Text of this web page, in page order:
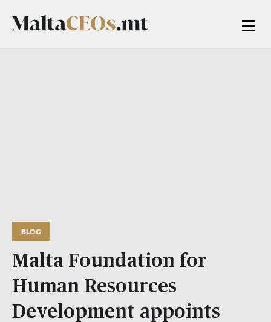
BLOG
Malta Foundation for
Human Resources
Development appoints